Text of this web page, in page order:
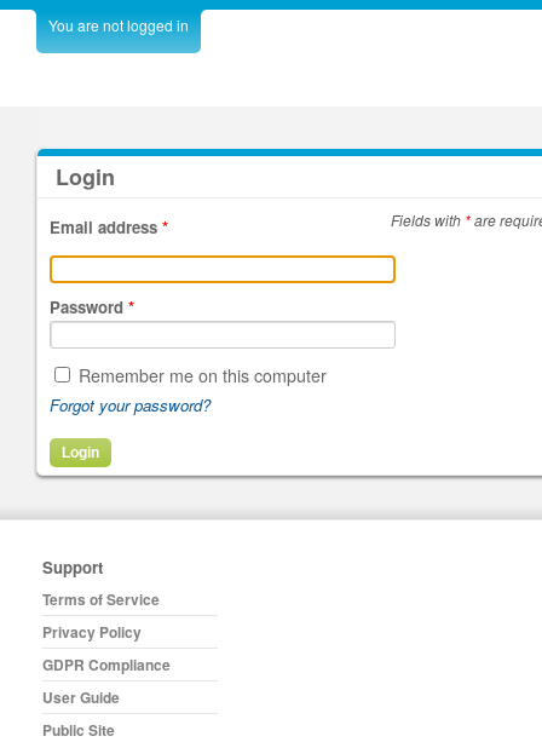
You are not logged in
Login
Fields with *are
Email address *
Password *
Remember me on this computer
Forgot your password?
Support
Terms of Service
Privacy Policy
GDPR Compliance
User Guide
Public Site